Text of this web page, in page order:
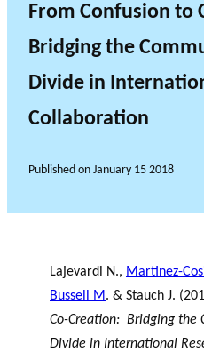
From Confusion to
Bridging the
Divide in
Collaboration
Published on January 15 2018
Lajevardi N., Martinez-
Bussell M. & Stauch J.
Co-Creation: Bridging the
Divide in International